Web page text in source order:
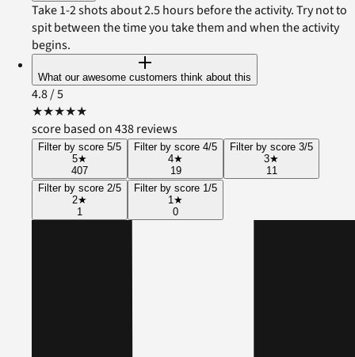
Take 1-2 shots about 2.5 hours before the activity. Try not to
spit between the time you take them and when the activity
begins.
What our awesome customers think about this
4.8/ 5
★★★★★
score based on 438 reviews
Filter by score 5/5
5★
407
Filter by score 4/5
4★
19
Filter by score 3/5
3★
11
Filter by score 2/5
2★
1
Filter by score 1/5
1 ★
0